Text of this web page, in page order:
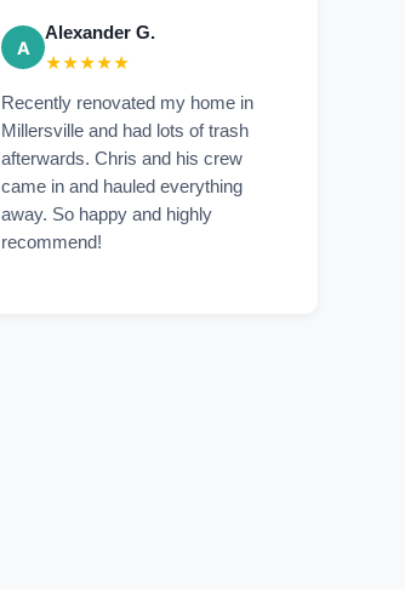
A
Alexander G.
★★★★★
Recently renovated my home in
Millersville and had lots of trash
afterwards. Chris and his crew
came in and hauled everything
away. So happy and highly
recommend!